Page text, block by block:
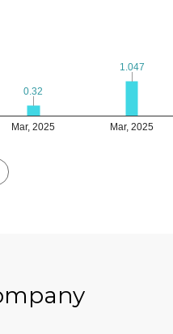
Mar, 2025 Mar, 2025
0.32
0.32
1.047
1.047